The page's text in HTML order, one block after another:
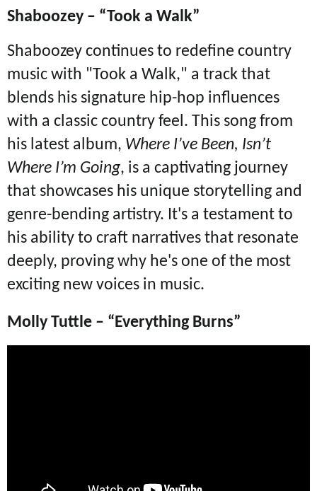
Shaboozey – “Took a Walk”
Shaboozey continues to redefine country
music with "Took a Walk," a track that
blends his signature hip-hop influences
with a classic country feel. This song from
his latest album, Where I’ve Been, Isn’t
Where I’m Going, is a captivating journey
that showcases his unique storytelling and
genre-bending artistry. It's a testament to
his ability to craft narratives that resonate
deeply, proving why he's one of the most
exciting new voices in music.
Molly Tuttle – “Everything Burns”